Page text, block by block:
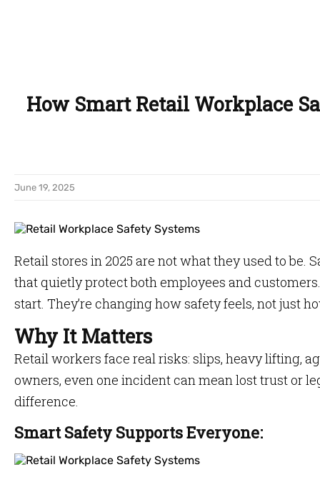
How Smart Retail Workplace
June 19, 2025
Retail stores in 2025 are not what they used to be.
that quietly protect both employees and
start. They’re changing how safety feels, not just
Why It Matters
Retail workers face real risks: slips, heavy lifting,
owners, even one incident can mean lost trust or
difference.
Smart Safety Supports Everyone: